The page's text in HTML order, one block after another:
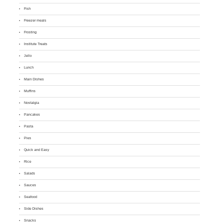
Fish
Freezer meals
Frosting
Institute Treats
Jello
Lunch
Main Dishes
Muffins
Nostalgia
Pancakes
Pasta
Pies
Quick and Easy
Rice
Salads
Sauces
Seafood
Side Dishes
Snacks